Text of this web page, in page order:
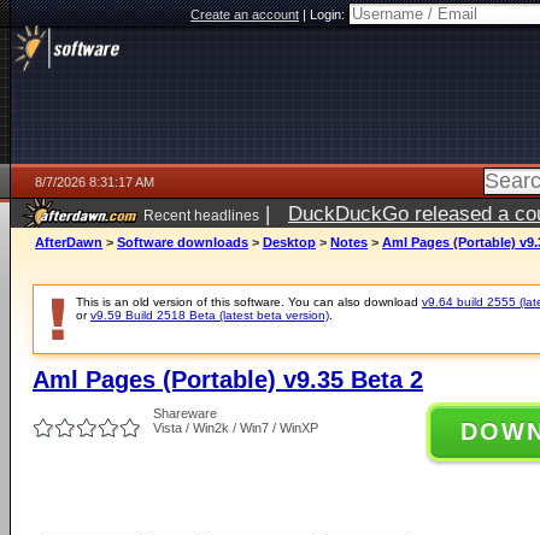
Create an account|Login:
8/7/2026 8:31:17 AM
Recent headlines | DuckDuckGo released a
ago
AfterDawn > Software downloads > Desktop > Notes > Aml Pages (Portable)
This is an old version of this software. You can also download v9.64 build 2555
orv9.59 Build 2518 Beta (latest beta version)
Aml Pages (Portable) v9.35 Beta 2
Shareware
Vista / Win2k / Win7 / WinXP